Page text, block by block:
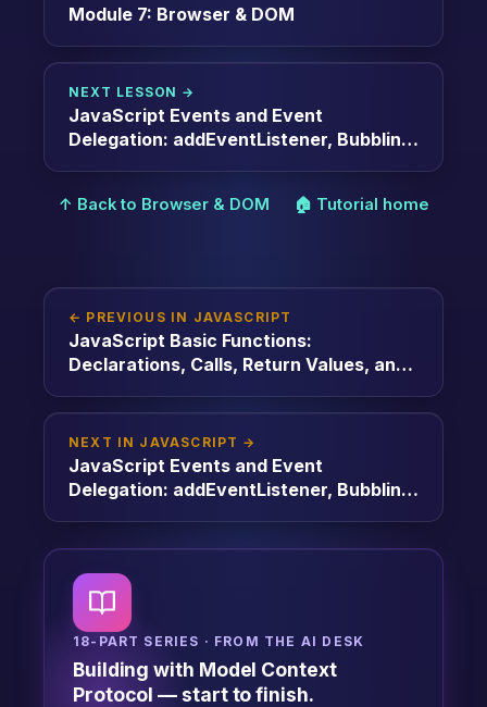
Module 7: Browser & DOM
NEXT LESSON →
JavaScript Events and Event
Delegation: addEventListener, Bubbling,
↑ Back to Browser & DOM 🏠 Tutorial home
← PREVIOUS IN JAVASCRIPT
JavaScript Basic Functions:
Declarations, Calls, Return Values, and
NEXT IN JAVASCRIPT →
JavaScript Events and Event
Delegation: addEventListener, Bubbling,
18-PART SERIES · FROM THE AI DESK
Building with Model Context
Protocol — start to finish.